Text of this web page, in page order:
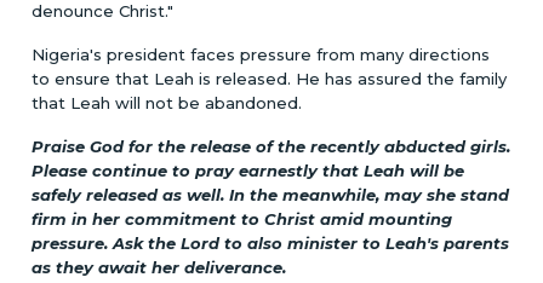
denounce Christ."
Nigeria's president faces pressure from many directions
to ensure that Leah is released. He has assured the family
that Leah will not be abandoned.
Praise God for the release of the recently abducted girls.
Please continue to pray earnestly that Leah will be
safely released as well. In the meanwhile, may she stand
firm in her commitment to Christ amid mounting
pressure. Ask the Lord to also minister to Leah's parents
as they await her deliverance.